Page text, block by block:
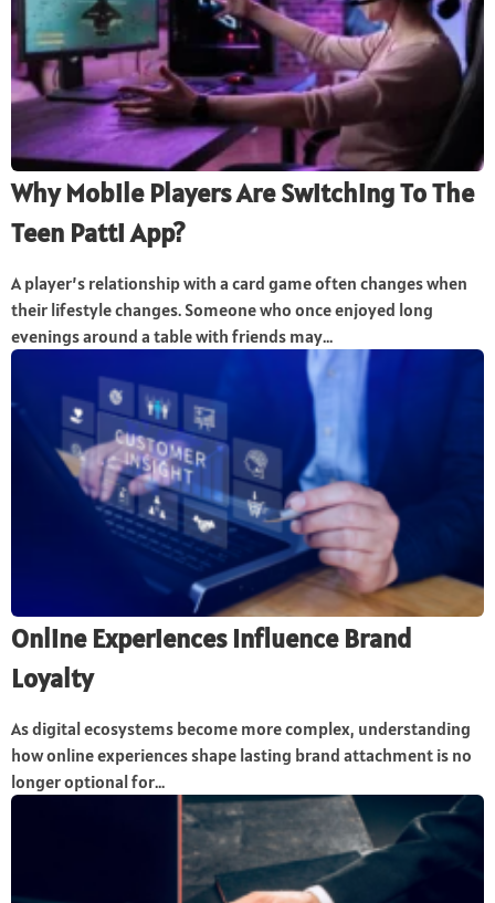
Why Mobile Players Are Switching To The
Teen Patti App?
A player’s relationship with a card game often changes when
their lifestyle changes. Someone who once enjoyed long
evenings around a table with friends may...
Online Experiences Influence Brand
Loyalty
As digital ecosystems become more complex, understanding
how online experiences shape lasting brand attachment is no
longer optional for...